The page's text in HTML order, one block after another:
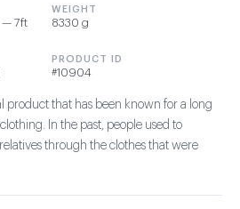
— 7ft
WEIGHT
8330 g
PRODUCT ID
#10904
product that has been known for a long
In the past, people used to
through the clothes that were